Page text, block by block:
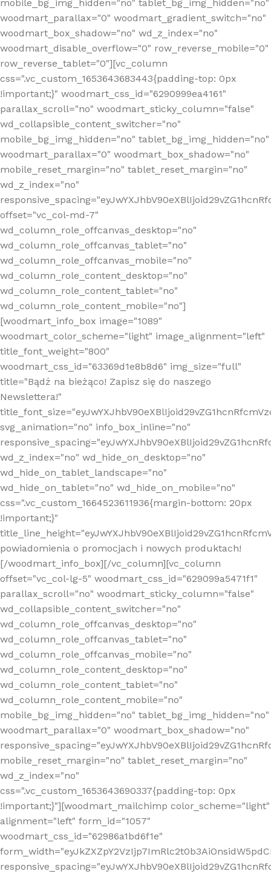
mobile_bg_img_hidden="no" tablet_bg_img_hidden="no"
woodmart_parallax="0" woodmart_gradient_switch="no"
woodmart_box_shadow="no" wd_z_index="no"
woodmart_disable_overflow="0" row_reverse_mobile="0"
row_reverse_tablet="0"][vc_column
css=".vc_custom_1653643683443{padding-top: 0px
!important;}" woodmart_css_id="6290999ea4161"
parallax_scroll="no" woodmart_sticky_column="false"
wd_collapsible_content_switcher="no"
mobile_bg_img_hidden="no" tablet_bg_img_hidden="no"
woodmart_parallax="0" woodmart_box_shadow="no"
mobile_reset_margin="no" tablet_reset_margin="no"
wd_z_index="no"
offset="vc_col-md-7"
wd_column_role_offcanvas_desktop="no"
wd_column_role_offcanvas_tablet="no"
wd_column_role_offcanvas_mobile="no"
wd_column_role_content_desktop="no"
wd_column_role_content_tablet="no"
wd_column_role_content_mobile="no"]
[woodmart_info_box image="1089"
woodmart_color_scheme="light" image_alignment="left"
title_font_weight="800"
woodmart_css_id="63369d1e8b8d6" img_size="full"
title="Bądź na bieżąco! Zapisz się do naszego
Newslettera!"
svg_animation="no" info_box_inline="no"
wd_z_index="no" wd_hide_on_desktop="no"
wd_hide_on_tablet_landscape="no"
wd_hide_on_tablet="no" wd_hide_on_mobile="no"
css=".vc_custom_1664523611936{margin-bottom: 20px
!important;}"
powiadomienia o promocjach i nowych produktach!
[/woodmart_info_box][/vc_column][vc_column
offset="vc_col-lg-5" woodmart_css_id="629099a5471f1"
parallax_scroll="no" woodmart_sticky_column="false"
wd_collapsible_content_switcher="no"
wd_column_role_offcanvas_desktop="no"
wd_column_role_offcanvas_tablet="no"
wd_column_role_offcanvas_mobile="no"
wd_column_role_content_desktop="no"
wd_column_role_content_tablet="no"
wd_column_role_content_mobile="no"
mobile_bg_img_hidden="no" tablet_bg_img_hidden="no"
woodmart_parallax="0" woodmart_box_shadow="no"
mobile_reset_margin="no" tablet_reset_margin="no"
wd_z_index="no"
css=".vc_custom_1653643690337{padding-top: 0px
!important;}"][woodmart_mailchimp color_scheme="light"
alignment="left" form_id="1057"
woodmart_css_id="62986a1bd6f1e"